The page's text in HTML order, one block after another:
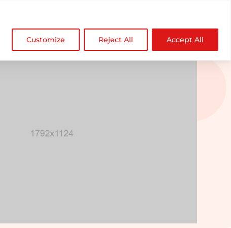
Customize Reject All Accept All
NDZ WorldWide 